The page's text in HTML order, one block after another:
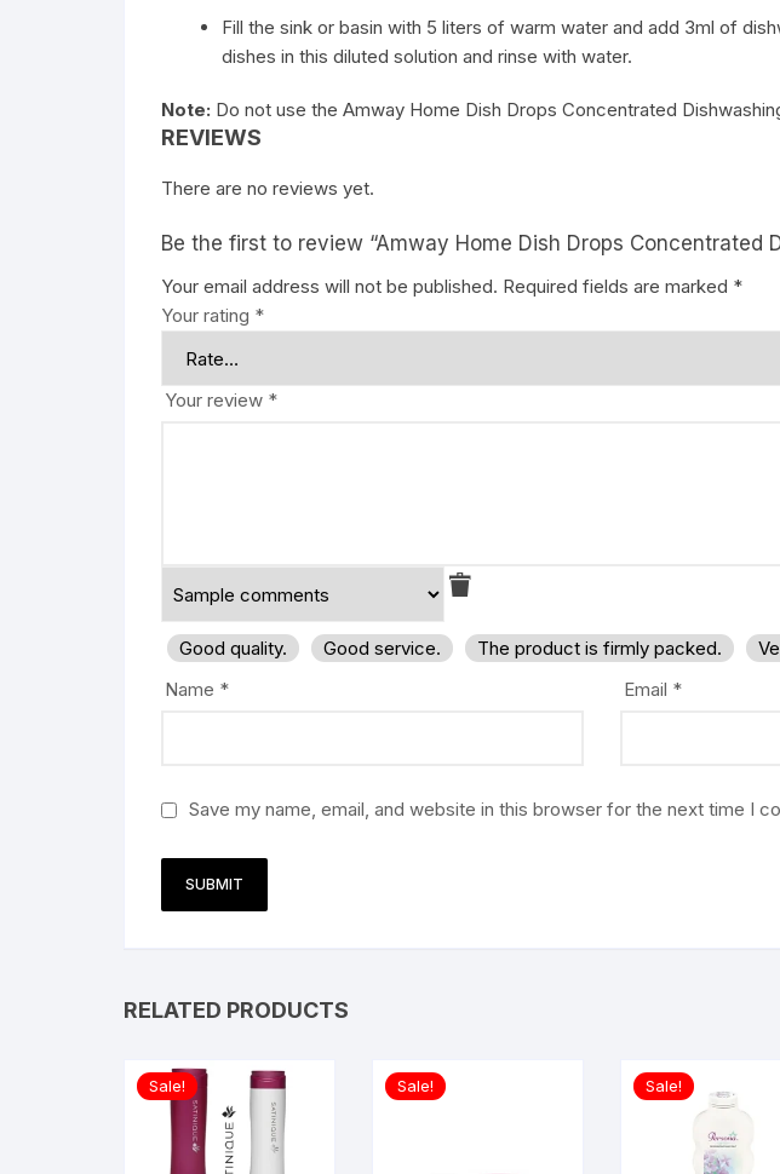
Fill the sink or basin with 5 liters of warm water and add 3ml of
dishes in this diluted solution and rinse with water.
Note: Do not use the Amway Home Dish Drops Concentrated
REVIEWS
There are no reviews yet.
Be the first to review “Amway Home Dish Drops Concentrated
Your email address will not be published. Required fields are marked *
Your rating *
Your review *
Good quality. Good service. The product is firmly packed.
Name * Email *
Save my name, email, and website in this browser for the next time I
RELATED PRODUCTS
Sale! Sale! Sale!